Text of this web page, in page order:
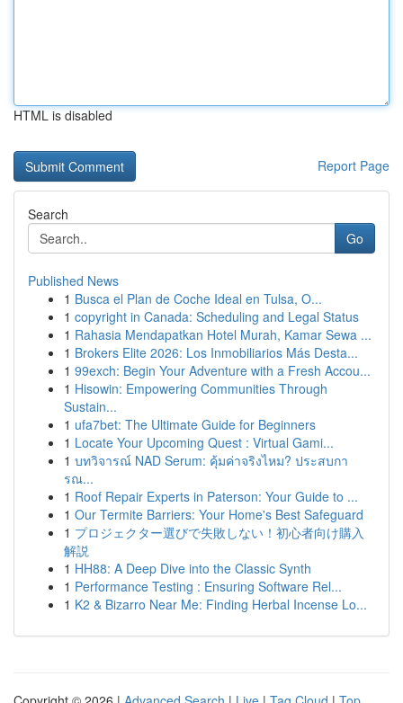
HTML is disabled
Report Page
Search
Go
Published News
1 Busca el Plan de Coche Ideal en Tulsa, O...
1 copyright in Canada: Scheduling and Legal Status
1 Rahasia Mendapatkan Hotel Murah, Kamar Sewa ...
1 Brokers Elite 2026: Los Inmobiliarios Más Desta...
1 99exch: Begin Your Adventure with a Fresh Accou...
1 Hisowin: Empowering Communities Through
Sustain...
1 ufa7bet: The Ultimate Guide for Beginners
1 Locate Your Upcoming Quest : Virtual Gami...
1 บทวิจารณ์ NAD Serum: คุ้มค่าจริงไหม? ประสบกา
รณ...
1 Roof Repair Experts in Paterson: Your Guide to ...
1 Our Termite Barriers: Your Home's Best Safeguard
1 プロジェクター選びで失敗しない！初心者向け購入
解説
1 HH88: A Deep Dive into the Classic Synth
1 Performance Testing : Ensuring Software Rel...
1 K2 & Bizarro Near Me: Finding Herbal Incense Lo...